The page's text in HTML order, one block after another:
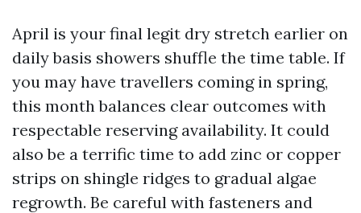
April is your final legit dry stretch earlier on
daily basis showers shuffle the time table. If
you may have travellers coming in spring,
this month balances clear outcomes with
respectable reserving availability. It could
also be a terrific time to add zinc or copper
strips on shingle ridges to gradual algae
regrowth. Be careful with fasteners and